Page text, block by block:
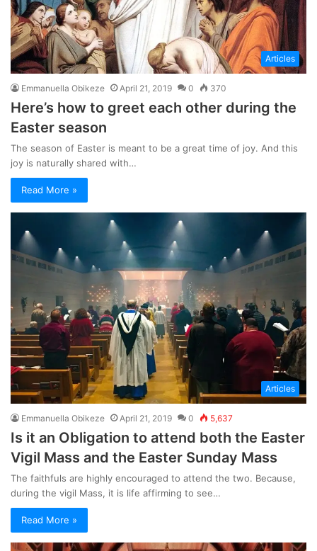
Articles
Emmanuella Obikeze April 21, 2019 0 370
Here’s how to greet each other during the
Easter season
The season of Easter is meant to be a great time of joy. And this
joy is naturally shared with…
Read More »
Articles
Emmanuella Obikeze April 21, 2019 0 5,637
Is it an Obligation to attend both the Easter
Vigil Mass and the Easter Sunday Mass
The faithfuls are highly encouraged to attend the two. Because,
during the vigil Mass, it is life affirming to see…
Read More »